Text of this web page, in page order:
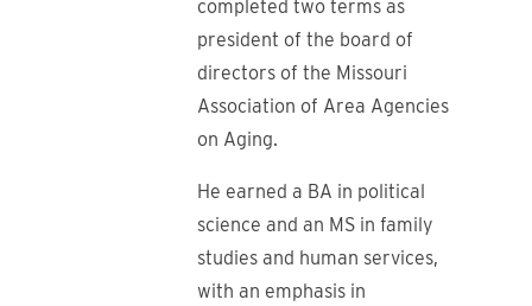
completed two terms as
president of the board of
directors of the Missouri
Association of Area Agencies
on Aging.
He earned a BA in political
science and an MS in family
studies and human services,
with an emphasis in